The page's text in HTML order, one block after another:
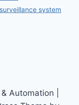
system
Automation |